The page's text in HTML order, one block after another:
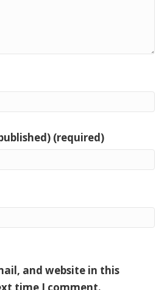
(required)
and website in this